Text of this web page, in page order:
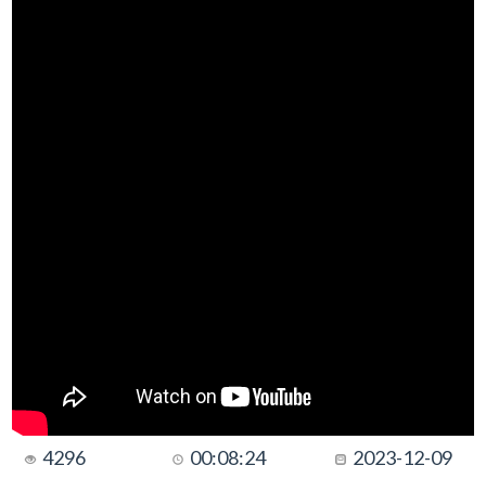
4296 00:08:24 2023-12-09